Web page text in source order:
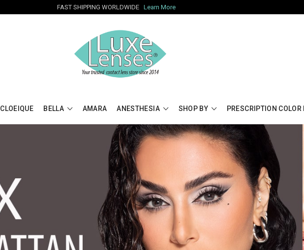
FAST SHIPPING WORLDWIDE Learn More
CLOEIQUE BELLA AMARA ANESTHESIA SHOP BY PRESCRIPTION COLOR